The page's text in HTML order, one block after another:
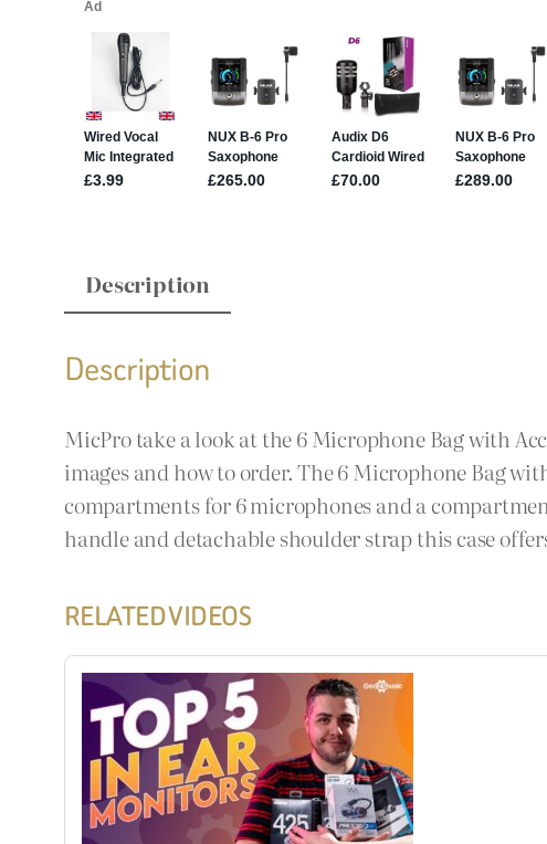
Description
Description
MicPro take a look at the 6 Microphone Bag with
images and how to order. The 6 Microphone Bag
compartments for 6 microphones and a
handle and detachable shoulder strap this case
RELATED VIDEOS